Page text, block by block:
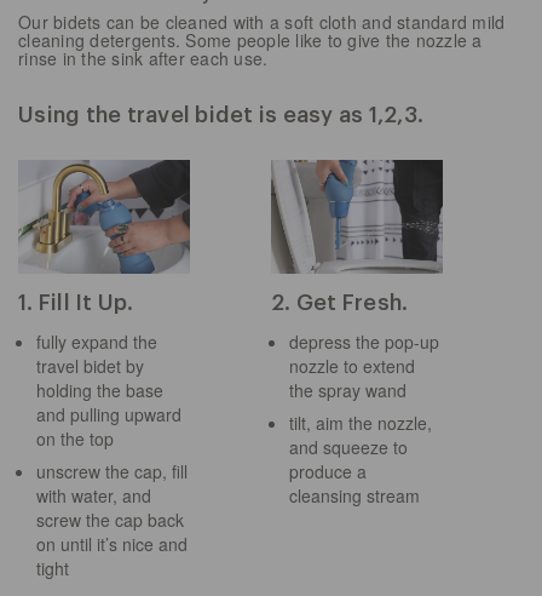
Our bidets can be cleaned with a soft cloth and standard mild
cleaning detergents. Some people like to give the nozzle a
rinse in the sink after each use.
Using the travel bidet is easy as 1,2,3.
1. Fill It Up.
fully expand the
travel bidet by
holding the base
and pulling upward
on the top
unscrew the cap, fill
with water, and
screw the cap back
on until it’s nice and
tight
2. Get Fresh.
depress the pop-up
nozzle to extend
the spray wand
tilt, aim the nozzle,
and squeeze to
produce a
cleansing stream